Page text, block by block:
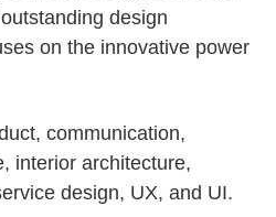
design
on the innovative power
communication,
interior architecture,
design, UX, and UI.